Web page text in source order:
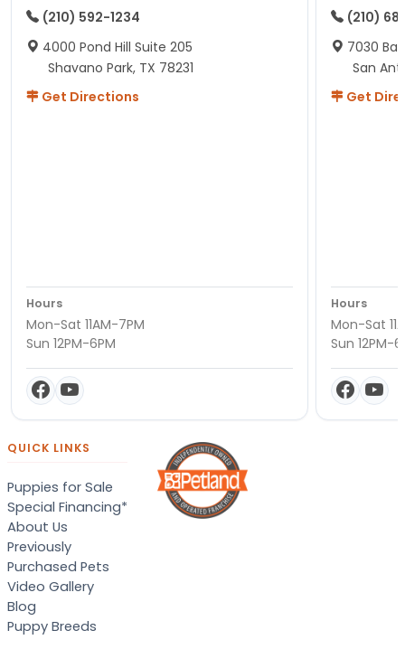
(210) 592-1234
4000 Pond Hill Suite 205
Shavano Park, TX 78231
Get Directions
Hours
Mon-Sat 11AM-7PM
Sun 12PM-6PM
(210)
7030
San
Get
Hours
Mon-Sat
Sun 12PM-
QUICK LINKS
Puppies for Sale
Special Financing*
About Us
Previously
Purchased Pets
Video Gallery
Blog
Puppy Breeds